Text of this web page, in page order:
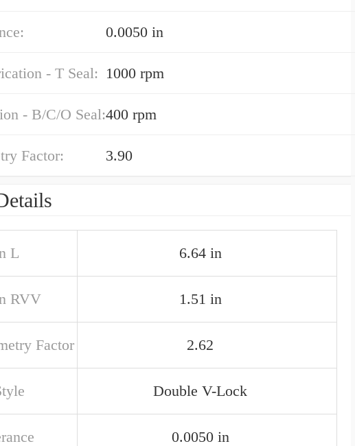
0.0050 in
- T Seal: 1000 rpm
- B/C/O Seal:400 rpm
Factor: 3.90
L 6.64 in
RVV 1.51 in
Factor 2.62
Double V-Lock
0.0050 in